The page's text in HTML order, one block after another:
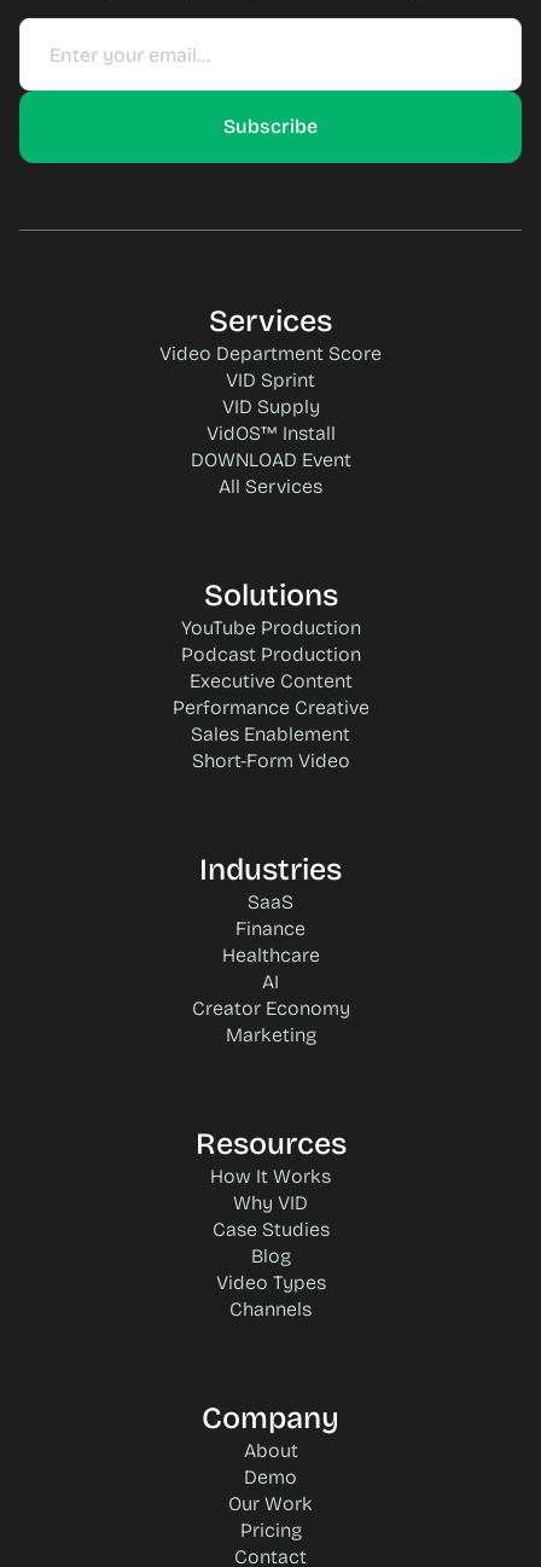
Services
Video Department Score
VID Sprint
VID Supply
VidOS™ Install
DOWNLOAD Event
All Services
Solutions
YouTube Production
Podcast Production
Executive Content
Performance Creative
Sales Enablement
Short-Form Video
Industries
SaaS
Finance
Healthcare
AI
Creator Economy
Marketing
Resources
How It Works
Why VID
Case Studies
Blog
Video Types
Channels
Company
About
Demo
Our Work
Pricing
Contact